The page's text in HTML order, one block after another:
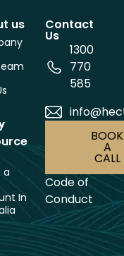
us
a
In
Contact
Us
1300
770
585
BOOK
A
CALL
Code of
Conduct